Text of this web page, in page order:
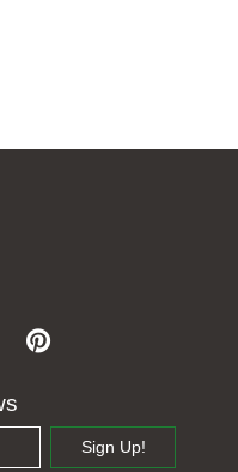
Sign Up!